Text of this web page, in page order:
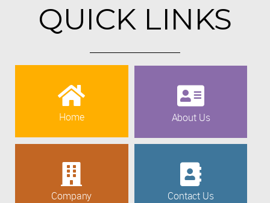
QUICK LINKS
Home About Us
Company Contact Us